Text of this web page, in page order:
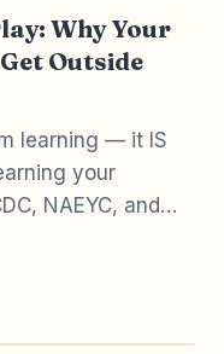
Why Your
Outside
learning — it IS
your
NAEYC, and